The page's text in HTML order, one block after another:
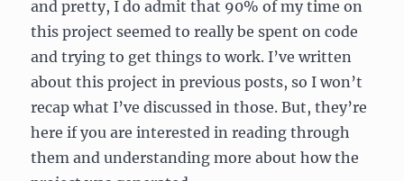
and pretty, I do admit that 90% of my time on
this project seemed to really be spent on code
and trying to get things to work. I’ve written
about this project in previous posts, so I won’t
recap what I’ve discussed in those. But, they’re
here if you are interested in reading through
them and understanding more about how the